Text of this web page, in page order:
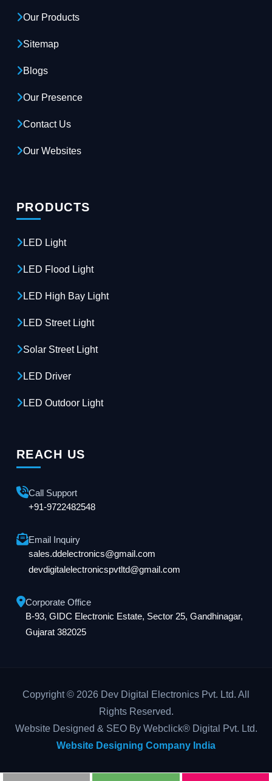
Our Products
Sitemap
Blogs
Our Presence
Contact Us
Our Websites
PRODUCTS
LED Light
LED Flood Light
LED High Bay Light
LED Street Light
Solar Street Light
LED Driver
LED Outdoor Light
REACH US
Call Support
+91-9722482548
Email Inquiry
sales.ddelectronics@gmail.com
devdigitalelectronicspvtltd@gmail.com
Corporate Office
B-93, GIDC Electronic Estate, Sector 25, Gandhinagar,
Gujarat 382025
Copyright © 2026 Dev Digital Electronics Pvt. Ltd. All
Rights Reserved.
Website Designed & SEO By Webclick® Digital Pvt. Ltd.
Website Designing Company India